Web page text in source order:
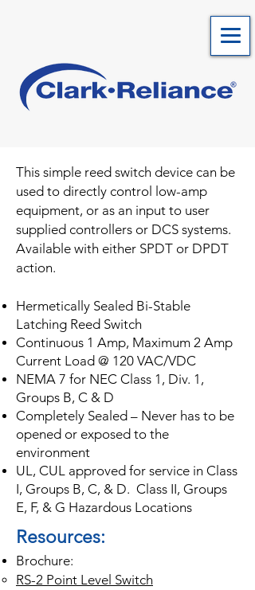
This simple reed switch device can be
used to directly control low-amp
equipment, or as an input to user
supplied controllers or DCS systems.
Available with either SPDT or DPDT
action.
Hermetically Sealed Bi-Stable
Latching Reed Switch
Continuous 1 Amp, Maximum 2 Amp
Current Load @ 120 VAC/VDC
NEMA 7 for NEC Class 1, Div. 1,
Groups B, C & D
Completely Sealed – Never has to be
opened or exposed to the
environment
UL, CUL approved for service in Class
I, Groups B, C, & D. Class II, Groups
E, F, & G Hazardous Locations
Resources:
Brochure:
RS-2 Point Level Switch